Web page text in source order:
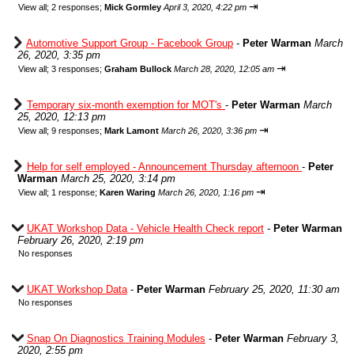
View all; 2 responses; Mick Gormley April 3, 2020, 4:22 pm ⇥
Automotive Support Group - Facebook Group - Peter Warman March
26, 2020, 3:35 pm
View all; 3 responses; Graham Bullock March 28, 2020, 12:05 am ⇥
Temporary six-month exemption for MOT's - Peter Warman March
25, 2020, 12:13 pm
View all; 9 responses; Mark Lamont March 26, 2020, 3:36 pm ⇥
Help for self employed - Announcement Thursday afternoon - Peter
Warman March 25, 2020, 3:14 pm
View all; 1 response; Karen Waring March 26, 2020, 1:16 pm ⇥
UKAT Workshop Data - Vehicle Health Check report - Peter Warman
February 26, 2020, 2:19 pm
No responses
UKAT Workshop Data- Peter Warman February 25, 2020, 11:30 am
No responses
Snap On Diagnostics Training Modules - Peter Warman February 3,
2020, 2:55 pm